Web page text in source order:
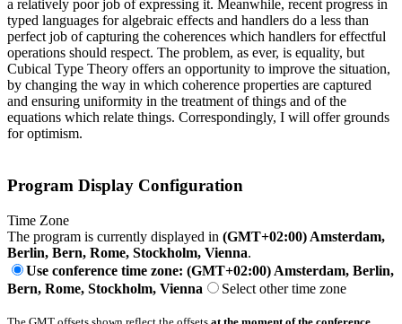
a relatively poor job of expressing it. Meanwhile, recent progress in
typed languages for algebraic effects and handlers do a less than
perfect job of capturing the coherences which handlers for effectful
operations should respect. The problem, as ever, is equality, but
Cubical Type Theory offers an opportunity to improve the situation,
by changing the way in which coherence properties are captured
and ensuring uniformity in the treatment of things and of the
equations which relate things. Correspondingly, I will offer grounds
for optimism.
Program Display Configuration
Time Zone
The program is currently displayed in (GMT+02:00) Amsterdam,
Berlin, Bern, Rome, Stockholm, Vienna.
Use conference time zone: (GMT+02:00) Amsterdam, Berlin,
Bern, Rome, Stockholm, Vienna
Select other time zone